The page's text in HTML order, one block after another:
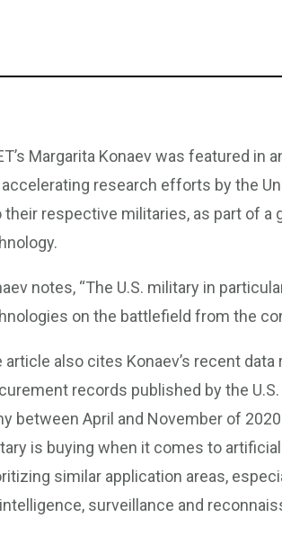
Margarita Konaev was featured
research efforts by the
their respective militaries, as part of a
notes, “The U.S. military in
on the battlefield from the
article also cites Konaev’s recent data
records published by the U.S.
between April and November of
is buying when it comes to
similar application areas,
surveillance and